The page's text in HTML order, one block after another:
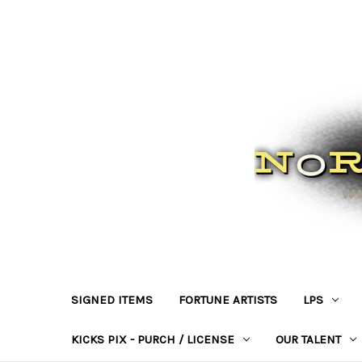
SIGNED ITEMS FORTUNE ARTISTS LPS
KICKS PIX - PURCH / LICENSE OUR TALENT